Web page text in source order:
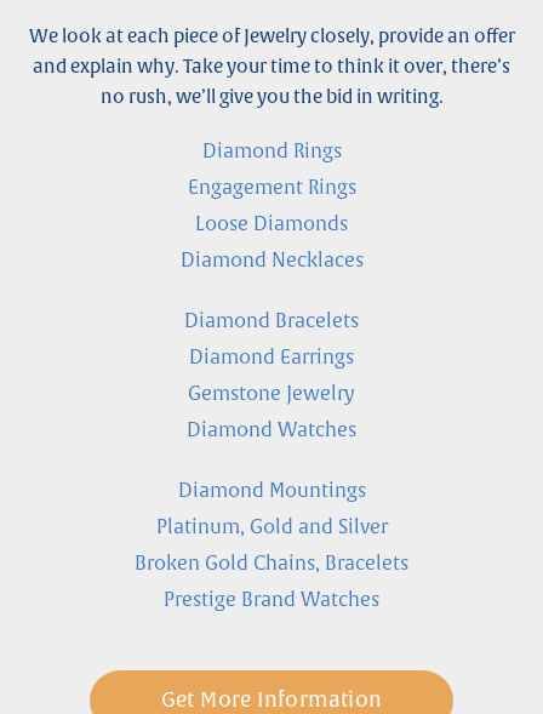
We look at each piece of Jewelry closely, provide an offer
and explain why. Take your time to think it over, there’s
no rush, we’ll give you the bid in writing.
Diamond Rings
Engagement Rings
Loose Diamonds
Diamond Necklaces
Diamond Bracelets
Diamond Earrings
Gemstone Jewelry
Diamond Watches
Diamond Mountings
Platinum, Gold and Silver
Broken Gold Chains, Bracelets
Prestige Brand Watches
Get More Information